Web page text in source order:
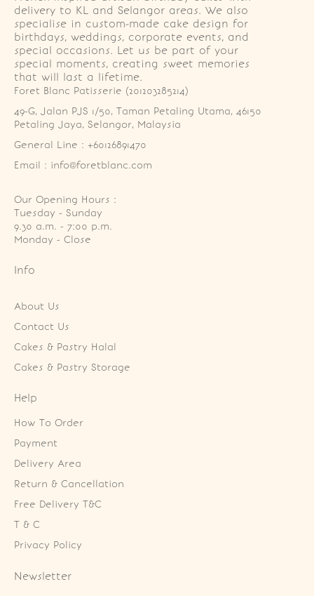
delivery to KL and Selangor areas. We also
specialise in custom-made cake design for
birthdays, weddings, corporate events, and
special occasions. Let us be part of your
special moments, creating sweet memories
that will last a lifetime.
Foret Blanc Patisserie (201203285214)
49-G, Jalan PJS 1/50, Taman Petaling Utama, 46150
Petaling Jaya, Selangor, Malaysia
General Line : +60126891470
Email : info@foretblanc.com
Our Opening Hours :
Tuesday - Sunday
9.30 a.m. - 7:00 p.m.
Monday - Close
Info
About Us
Contact Us
Cakes & Pastry Halal
Cakes & Pastry Storage
Help
How To Order
Payment
Delivery Area
Return & Cancellation
Free Delivery T&C
T & C
Privacy Policy
Newsletter